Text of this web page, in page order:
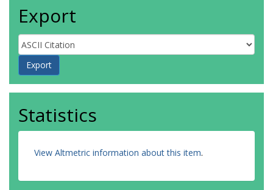
Export
Statistics
View Altmetric information about this item.